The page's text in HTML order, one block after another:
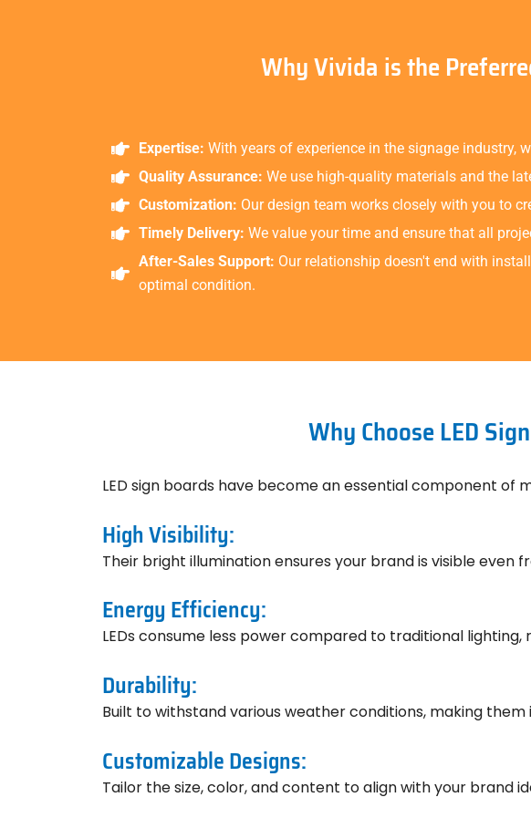
Why Vivida is the
Expertise: With years of experience in the signage industry,
Quality Assurance: We use high-quality materials and the
Customization: Our design team works closely with you to
Timely Delivery: We value your time and ensure that all
After-Sales Support: Our relationship doesn't end with
optimal condition.
Why Choose LED
LED sign boards have become an essential component of
High Visibility:
Their bright illumination ensures your brand is visible even
Energy Efficiency:
LEDs consume less power compared to traditional
Durability:
Built to withstand various weather conditions, making
Customizable Designs:
Tailor the size, color, and content to align with your brand